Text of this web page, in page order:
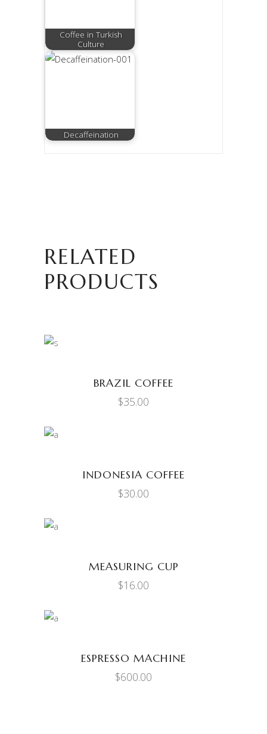
Coffee in Turkish
Culture
Decaffeination
RELATED
PRODUCTS
BRAZIL COFFEE
$35.00
INDONESIA COFFEE
$30.00
MEASURING CUP
$16.00
ESPRESSO MACHINE
$600.00